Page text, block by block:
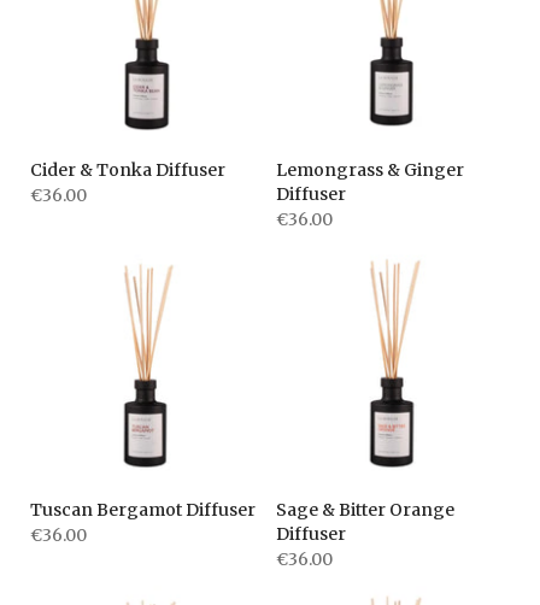
Cider & Tonka Diffuser
€36.00
Lemongrass & Ginger
Diffuser
€36.00
Tuscan Bergamot Diffuser
€36.00
Sage & Bitter Orange
Diffuser
€36.00